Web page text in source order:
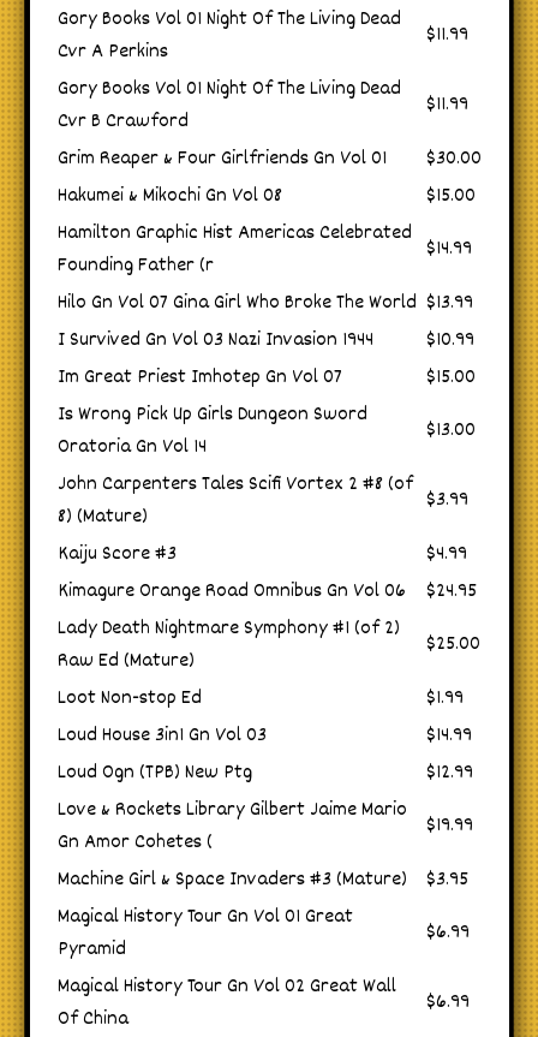
Gory Books Vol 01 Night Of The Living Dead
Cvr A Perkins
$11.99
Gory Books Vol 01 Night Of The Living Dead
Cvr B Crawford
$11.99
Grim Reaper & Four Girlfriends Gn Vol 01
$30.00
Hakumei & Mikochi Gn Vol 08
$15.00
Hamilton Graphic Hist Americas Celebrated
Founding Father (r
$14.99
Hilo Gn Vol 07 Gina Girl Who Broke The World $13.99
I Survived Gn Vol 03 Nazi Invasion 1944
$10.99
Im Great Priest Imhotep Gn Vol 07
$15.00
Is Wrong Pick Up Girls Dungeon Sword
Oratoria Gn Vol 14
$13.00
John Carpenters Tales Scifi Vortex 2 #8 (of
8) (Mature)
$3.99
Kaiju Score #3
$4.99
Kimagure Orange Road Omnibus Gn Vol 06
$24.95
Lady Death Nightmare Symphony #1 (of 2)
Raw Ed (Mature)
$25.00
Loot Non-stop Ed
$1.99
Loud House 3in1 Gn Vol 03
$14.99
Loud Ogn (TPB) New Ptg
$12.99
Love & Rockets Library Gilbert Jaime Mario
Gn Amor Cohetes (
$19.99
Machine Girl & Space Invaders #3 (Mature)
$3.95
Magical History Tour Gn Vol 01 Great
Pyramid
$6.99
Magical History Tour Gn Vol 02 Great Wall
Of China
$6.99